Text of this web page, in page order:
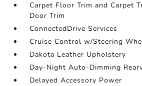
Carpet Floor Trim and Carpet
Door Trim
ConnectedDrive Services
Cruise Control w/Steering
Dakota Leather Upholstery
Day-Night Auto-Dimming
Delayed Accessory Power